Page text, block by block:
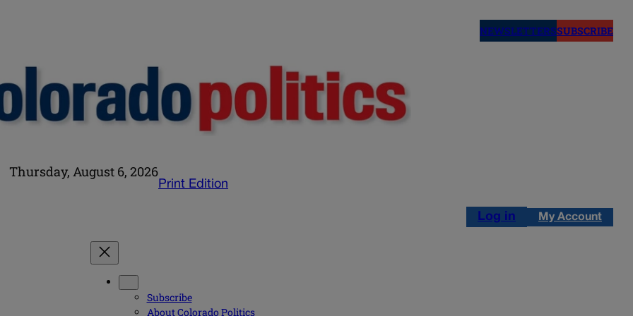
NEWSLETTERSSUBSCRIBE
Thursday, August 6, 2026
Print Edition
Log in My Account
Subscribe
About Colorado Politics